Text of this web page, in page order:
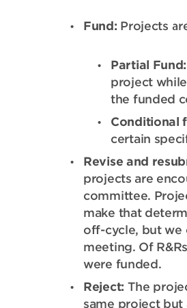
Fund: Projects
Partial Fund:
project
the funded
Conditional
certain
Revise and
projects are
committee.
make that
off-cycle, but we
meeting. Of
were funded.
Reject: The
same project but